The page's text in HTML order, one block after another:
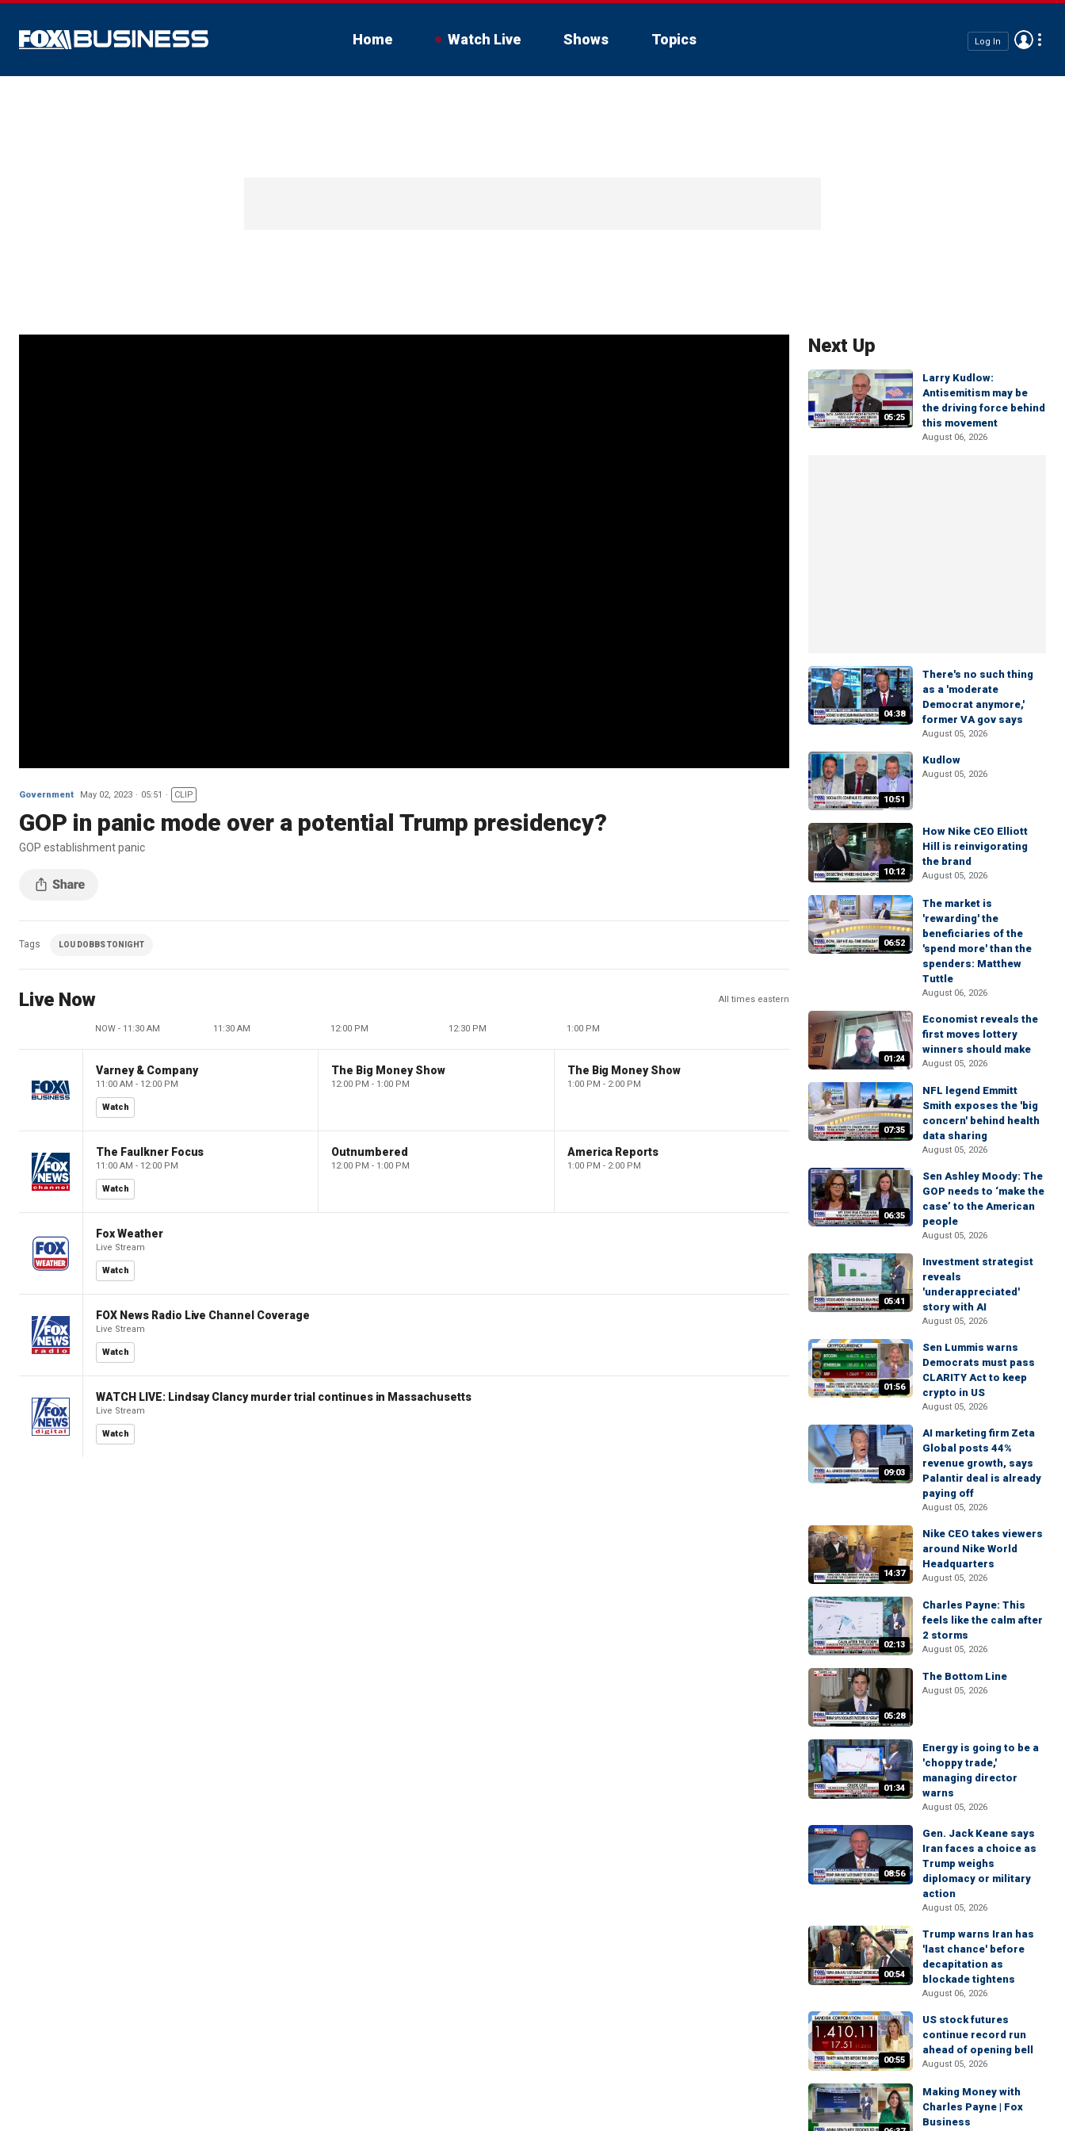
Home Watch Live Shows Topics Log In
Government May 02, 2023 05:51 CLIP
GOP in panic mode over a potential Trump presidency?
GOP establishment panic
Tags LOU DOBBS TONIGHT
Live Now All times eastern
NOW - 11:30 AM 11:30 AM 12:00 PM 12:30 PM 1:00 PM
Varney & Company
11:00 AM - 12:00 PM
Watch
The Big Money Show
12:00 PM - 1:00 PM
The Big Money Show
1:00 PM - 2:00 PM
The Faulkner Focus
11:00 AM - 12:00 PM
Watch
Outnumbered
12:00 PM - 1:00 PM
America Reports
1:00 PM - 2:00 PM
Fox Weather
Live Stream
Watch
FOX News Radio Live Channel Coverage
Live Stream
Watch
WATCH LIVE: Lindsay Clancy murder trial continues in Massachusetts
Live Stream
Watch
Next Up
05:25
Larry Kudlow:
Antisemitism may be
the driving force behind
this movement
August 06, 2026
04:38
There's no such thing
as a 'moderate
Democrat anymore,'
former VA gov says
August 05, 2026
10:51
Kudlow
August 05, 2026
10:12
How Nike CEO Elliott
Hill is reinvigorating
the brand
August 05, 2026
06:52
The market is
'rewarding' the
beneficiaries of the
'spend more' than the
spenders: Matthew
Tuttle
August 06, 2026
01:24
Economist reveals the
first moves lottery
winners should make
August 05, 2026
07:35
NFL legend Emmitt
Smith exposes the 'big
concern' behind health
data sharing
August 05, 2026
06:35
Sen Ashley Moody: The
GOP needs to ‘make the
case’ to the American
people
August 05, 2026
05:41
Investment strategist
reveals
'underappreciated'
story with AI
August 05, 2026
01:56
Sen Lummis warns
Democrats must pass
CLARITY Act to keep
crypto in US
August 05, 2026
09:03
AI marketing firm Zeta
Global posts 44%
revenue growth, says
Palantir deal is already
paying off
August 05, 2026
14:37
Nike CEO takes viewers
around Nike World
Headquarters
August 05, 2026
02:13
Charles Payne: This
feels like the calm after
2 storms
August 05, 2026
05:28
The Bottom Line
August 05, 2026
01:34
Energy is going to be a
'choppy trade,'
managing director
warns
August 05, 2026
08:56
Gen. Jack Keane says
Iran faces a choice as
Trump weighs
diplomacy or military
action
August 05, 2026
00:54
Trump warns Iran has
'last chance' before
decapitation as
blockade tightens
August 06, 2026
00:55
US stock futures
continue record run
ahead of opening bell
August 05, 2026
Making Money with
Charles Payne | Fox
Business